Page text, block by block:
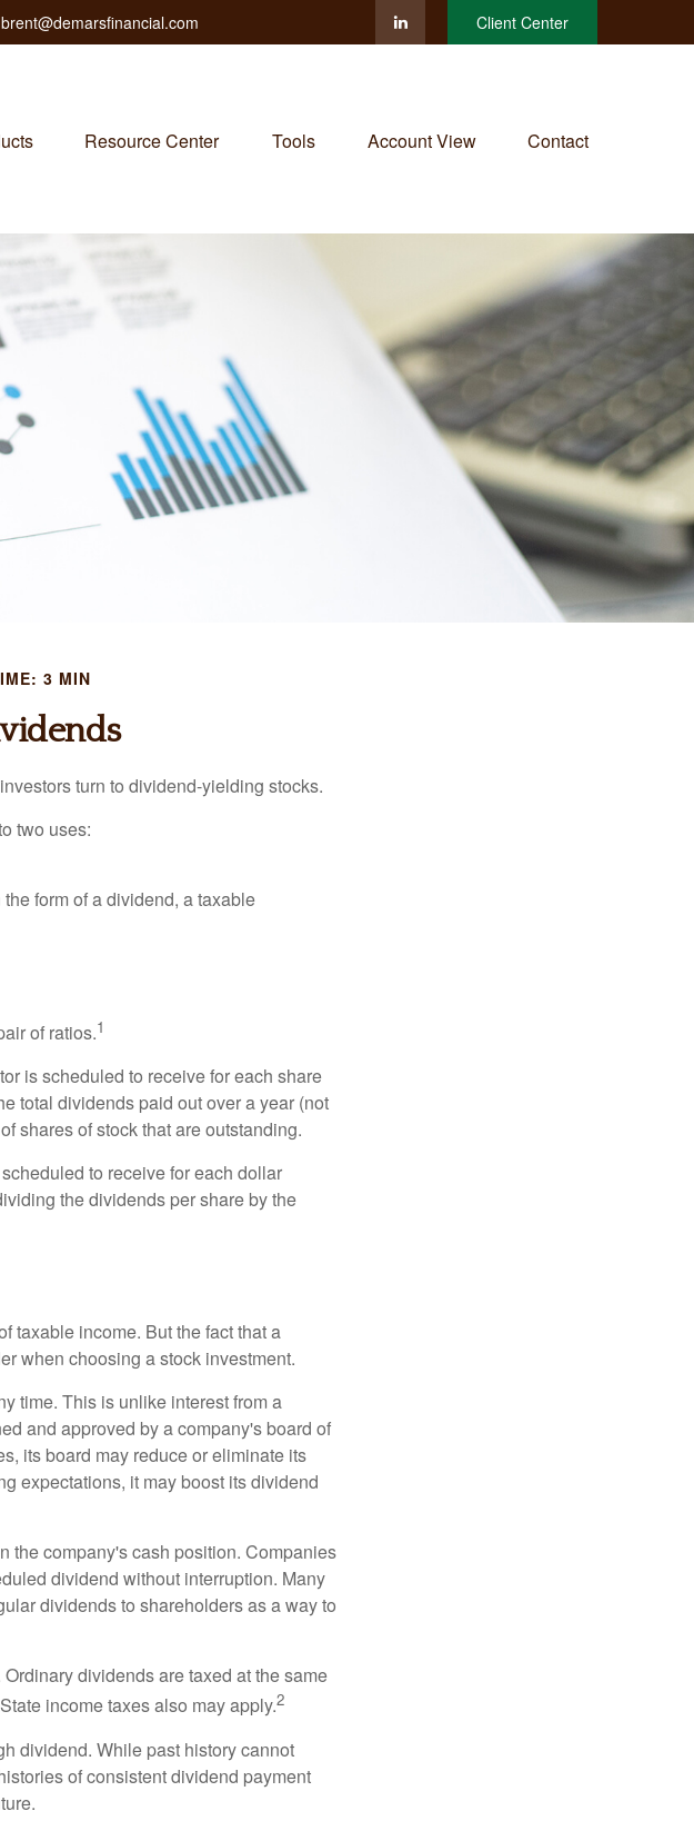
brent@demarsfinancial.com Client Center
Resource Center Tools Account View Contact
3 MIN
turn to dividend-yielding stocks.
two uses:
form of a dividend, a taxable
of ratios.1
is scheduled to receive for each share
total dividends paid out over a year (not
shares of stock that are outstanding.
to receive for each dollar
the dividends per share by the
taxable income. But the fact that a
when choosing a stock investment.
time. This is unlike interest from a
and approved by a company's board of
its board may reduce or eliminate its
expectations, it may boost its dividend
the company's cash position. Companies
dividend without interruption. Many
dividends to shareholders as a way to
dividends are taxed at the same
income taxes also may apply.2
dividend. While past history cannot
of consistent dividend payment